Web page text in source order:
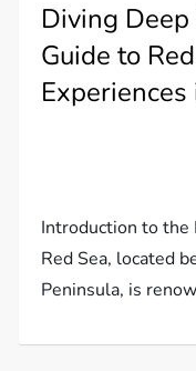
Diving
Guide to
Introduction to the
Red Sea, located
Peninsula, is